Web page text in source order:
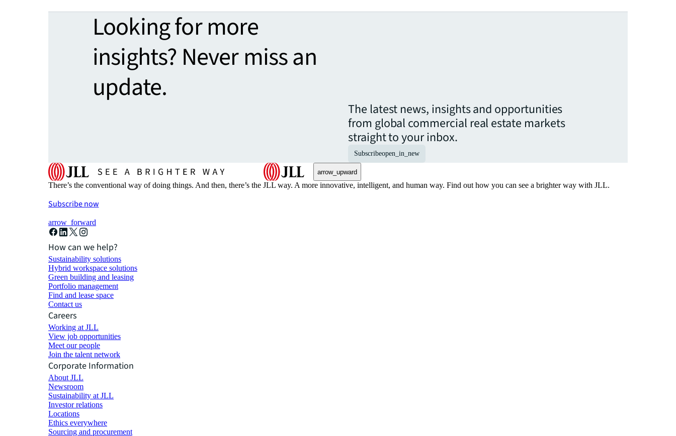
Looking for more
insights? Never miss an
update.
The latest news, insights and opportunities
from global commercial real estate markets
straight to your inbox.
Subscribeopen_in_new
arrow_upward
There’s the conventional way of doing things. And then, there’s the JLL way. A more innovative, intelligent, and human way. Find out how you can see a brighter way with JLL.
Subscribe now
arrow_forward
How can we help?
Sustainability solutions
Hybrid workspace solutions
Green building and leasing
Portfolio management
Find and lease space
Contact us
Careers
Working at JLL
View job opportunities
Meet our people
Join the talent network
Corporate Information
About JLL
Newsroom
Sustainability at JLL
Investor relations
Locations
Ethics everywhere
Sourcing and procurement